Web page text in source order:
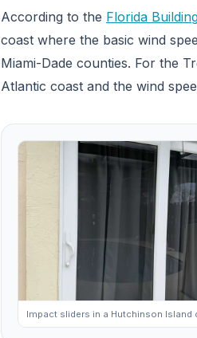
According to the Florida
coast where the basic wind
Miami-Dade counties. For the
Atlantic coast and the wind
Impact sliders in a Hutchinson Island